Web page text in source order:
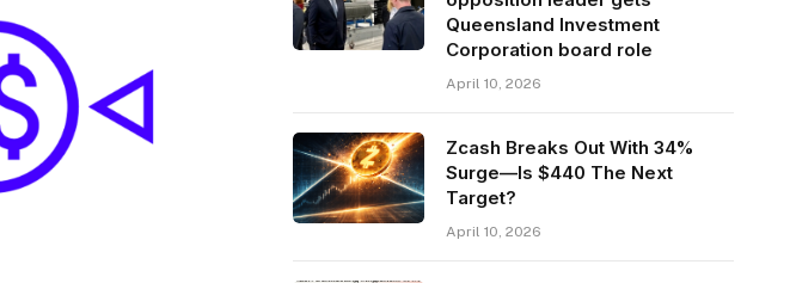
Queensland Investment
Corporation board role
April 10, 2026
Zcash Breaks Out With 34%
Surge—Is $440 The Next
Target?
April 10, 2026